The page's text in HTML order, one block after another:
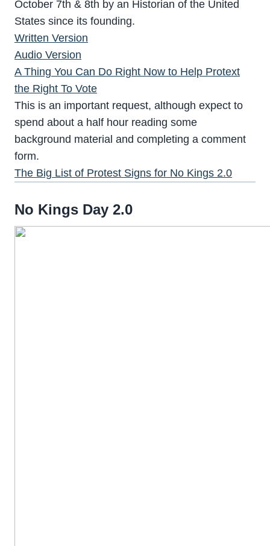
October 7th & 8th by an Historian of the United
States since its founding.
Written Version
Audio Version
A Thing You Can Do Right Now to Help Protext
the Right To Vote
This is an important request, although expect to
spend about a half hour reading some
background material and completing a comment
form.
The Big List of Protest Signs for No Kings 2.0
No Kings Day 2.0